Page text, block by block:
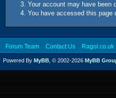
Your account may have been
You have accessed this page
Forum Team Contact Us Ragol.co.uk
Powered By MyBB , © 2002-2026 MyBB